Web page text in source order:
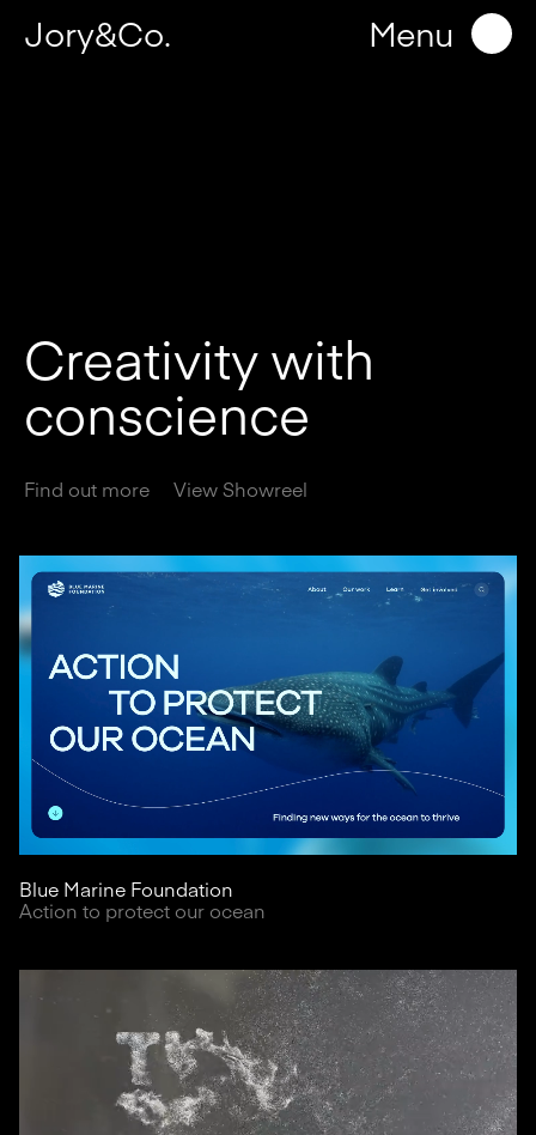
Jory&Co. Menu
Creativitywith
conscience
Find out more View Showreel
Blue Marine Foundation
Action to protect our ocean